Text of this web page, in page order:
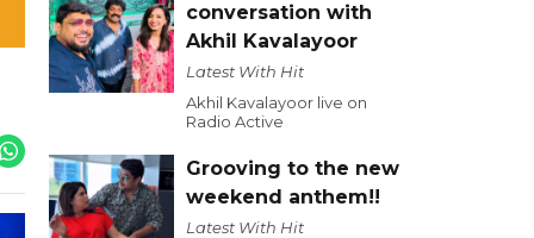
conversation with
Akhil Kavalayoor
Latest With Hit
Akhil Kavalayoor live on
Radio Active
Grooving to the new
weekend anthem!!
Latest With Hit